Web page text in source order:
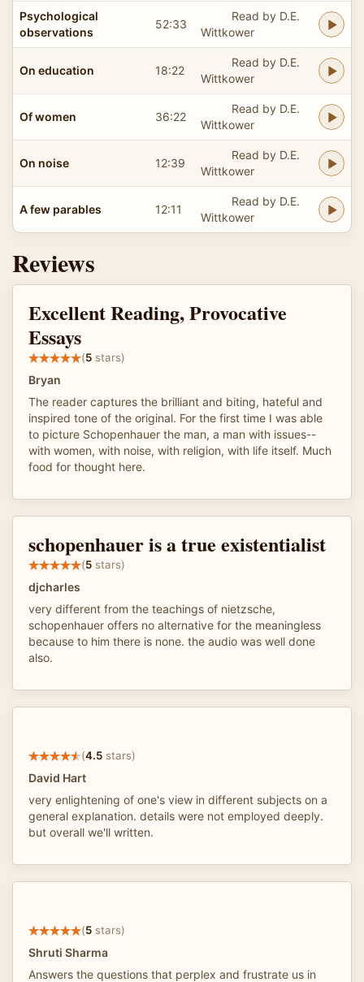
Psychological
observations
52:33
Read by D.E.
Wittkower
On education 18:22
Read by D.E.
Wittkower
Of women 36:22
Read by D.E.
Wittkower
On noise 12:39
Read by D.E.
Wittkower
A few parables 12:11
Read by D.E.
Wittkower
Reviews
Excellent Reading, Provocative
Essays
(5 stars)
Bryan
The reader captures the brilliant and biting, hateful and
inspired tone of the original. For the first time I was able
to picture Schopenhauer the man, a man with issues--
with women, with noise, with religion, with life itself. Much
food for thought here.
schopenhauer is a true existentialist
(5 stars)
djcharles
very different from the teachings of nietzsche,
schopenhauer offers no alternative for the meaningless
because to him there is none. the audio was well done
also.
(4.5 stars)
David Hart
very enlightening of one's view in different subjects on a
general explanation. details were not employed deeply.
but overall we'll written.
(5 stars)
Shruti Sharma
Answers the questions that perplex and frustrate us in